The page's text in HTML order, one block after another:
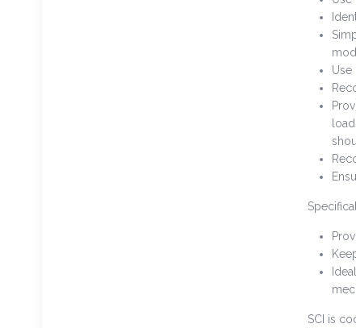
Use
SCI is